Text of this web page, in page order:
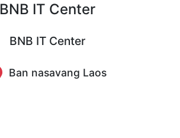
BNB IT Center
BNB IT Center
Ban nasavang Laos